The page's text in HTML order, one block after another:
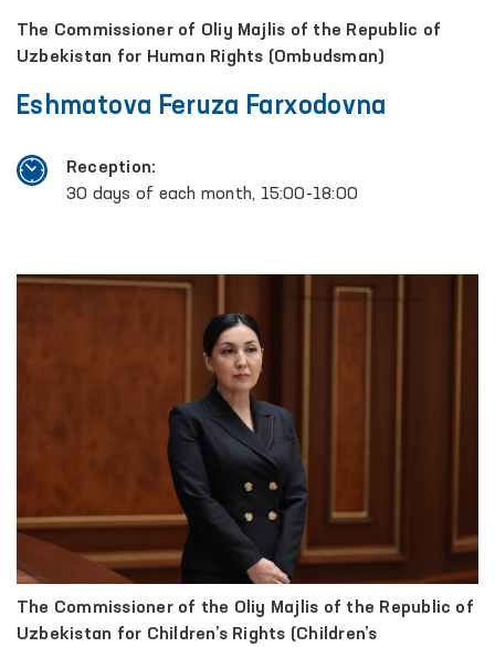
The Commissioner of Oliy Majlis of the Republic of
Uzbekistan for Human Rights (Ombudsman)
Eshmatova Feruza Farxodovna
Reception:
30 days of each month, 15:00-18:00
The Commissioner of the Oliy Majlis of the Republic of
Uzbekistan for Children’s Rights (Children’s